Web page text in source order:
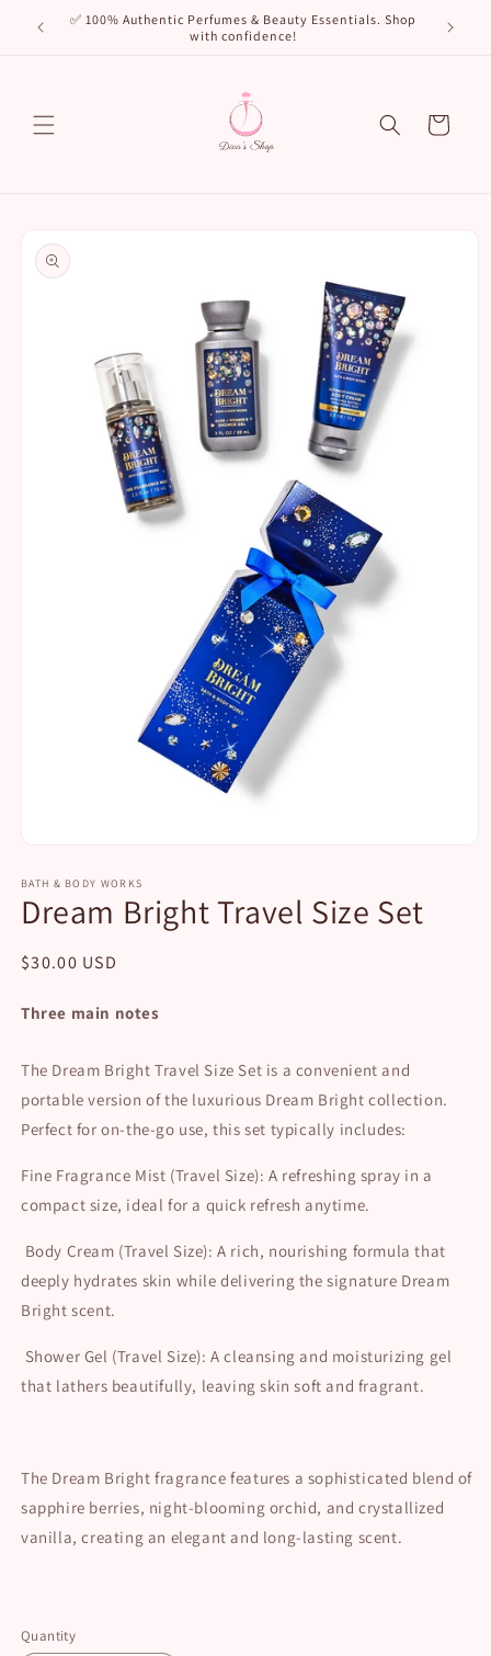
Skip to
content
✅ 100% Authentic Perfumes & Beauty Essentials. Shop
with confidence!
🌸 New
Cart
product
information
1
in
modal
BATH & BODY WORKS
Dream Bright Travel Size Set
Regular
$30.00 USD
Three main notes
The Dream Bright Travel Size Set is a convenient and
portable version of the luxurious Dream Bright collection.
Perfect for on-the-go use, this set typically includes:
Fine Fragrance Mist (Travel Size): A refreshing spray in a
compact size, ideal for a quick refresh anytime.
Body Cream (Travel Size): A rich, nourishing formula that
deeply hydrates skin while delivering the signature Dream
Bright scent.
Shower Gel (Travel Size): A cleansing and moisturizing gel
that lathers beautifully, leaving skin soft and fragrant.
The Dream Bright fragrance features a sophisticated blend of
sapphire berries, night-blooming orchid, and crystallized
vanilla, creating an elegant and long-lasting scent.
Quantity